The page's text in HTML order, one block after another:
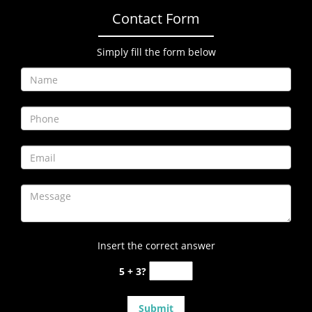
Contact Form
Simply fill the form below
Insert the correct answer
5 + 3?